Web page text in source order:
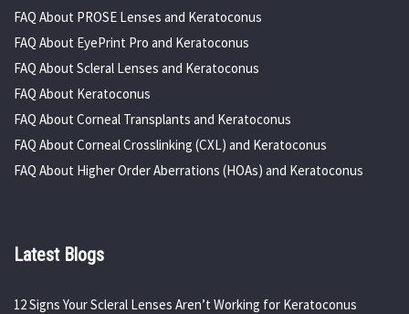
FAQ About PROSE Lenses and Keratoconus
FAQ About EyePrint Pro and Keratoconus
FAQ About Scleral Lenses and Keratoconus
FAQ About Keratoconus
FAQ About Corneal Transplants and Keratoconus
FAQ About Corneal Crosslinking (CXL) and Keratoconus
FAQ About Higher Order Aberrations (HOAs) and Keratoconus
Latest Blogs
12 Signs Your Scleral Lenses Aren’t Working for Keratoconus